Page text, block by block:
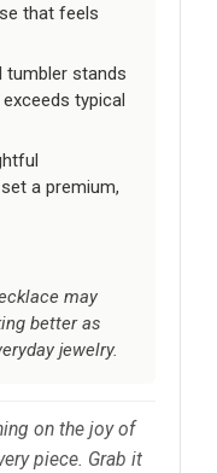
that feels
tumbler stands
typical
a premium,
may
better as
jewelry.
on the joy of
piece. Grab it